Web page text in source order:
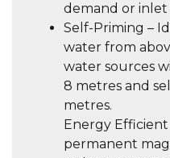
demand or inlet
Self-Priming –
water from
water sources
8 metres and
metres.
Energy
permanent